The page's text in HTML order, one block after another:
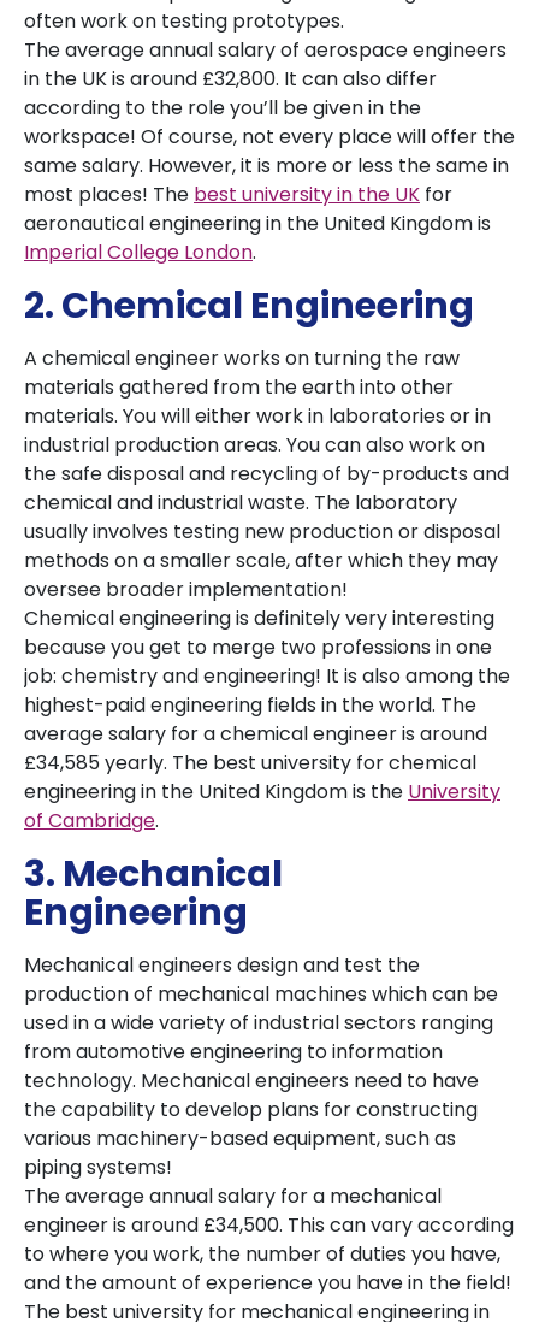
often work on testing prototypes.
The average annual salary of aerospace engineers
in the UK is around £32,800. It can also differ
according to the role you’ll be given in the
workspace! Of course, not every place will offer the
same salary. However, it is more or less the same in
most places! The best university in the UK for
aeronautical engineering in the United Kingdom is
Imperial College London.
2. Chemical Engineering
A chemical engineer works on turning the raw
materials gathered from the earth into other
materials. You will either work in laboratories or in
industrial production areas. You can also work on
the safe disposal and recycling of by-products and
chemical and industrial waste. The laboratory
usually involves testing new production or disposal
methods on a smaller scale, after which they may
oversee broader implementation!
Chemical engineering is definitely very interesting
because you get to merge two professions in one
job: chemistry and engineering! It is also among the
highest-paid engineering fields in the world. The
average salary for a chemical engineer is around
£34,585 yearly. The best university for chemical
engineering in the United Kingdom is the University
of Cambridge.
3. Mechanical
Engineering
Mechanical engineers design and test the
production of mechanical machines which can be
used in a wide variety of industrial sectors ranging
from automotive engineering to information
technology. Mechanical engineers need to have
the capability to develop plans for constructing
various machinery-based equipment, such as
piping systems!
The average annual salary for a mechanical
engineer is around £34,500. This can vary according
to where you work, the number of duties you have,
and the amount of experience you have in the field!
The best university for mechanical engineering in